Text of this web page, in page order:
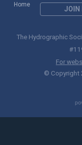
Home
JOIN
The Hydrographic
For
© Copyright